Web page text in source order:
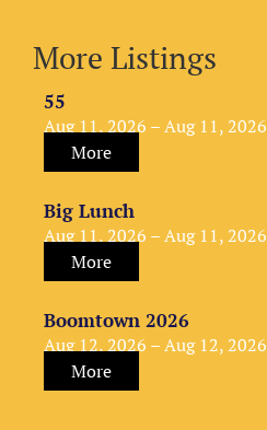
More Listings
55
Aug 11, 2026 – Aug 11, 2026
More
Big Lunch
Aug 11, 2026 – Aug 11, 2026
More
Boomtown 2026
Aug 12, 2026 – Aug 12, 2026
More